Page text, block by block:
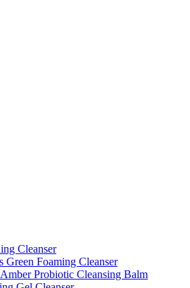
Cleanser
Green Foaming Cleanser
Probiotic Cleansing Balm